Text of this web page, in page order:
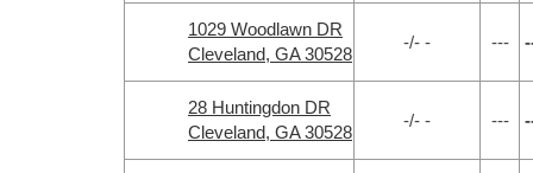
1029 Woodlawn DR
Cleveland, GA 30528
-/- - ---
28 Huntingdon DR
Cleveland, GA 30528
-/- - ---